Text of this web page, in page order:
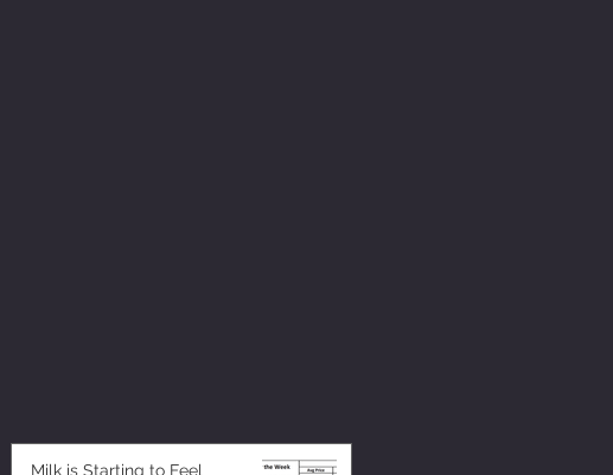
Milk is Starting to Feel